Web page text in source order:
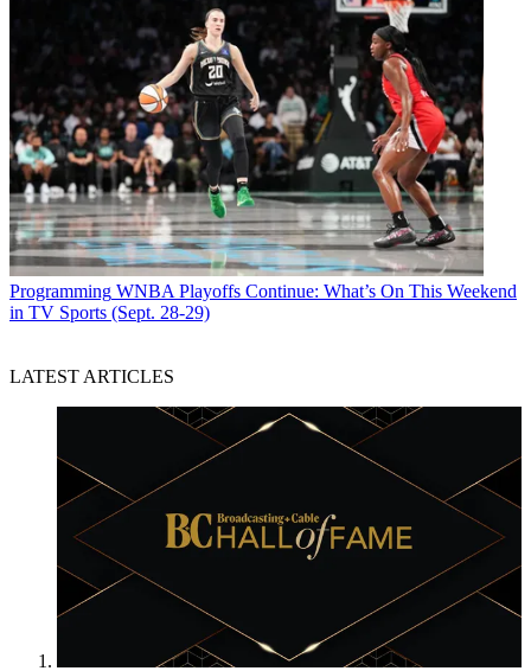
Programming WNBA Playoffs Continue: What’s On This Weekend
in TV Sports (Sept. 28-29)
LATEST ARTICLES